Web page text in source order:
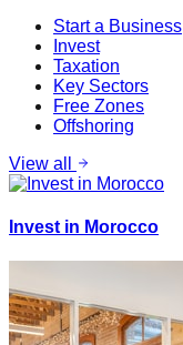
Start a Business
Invest
Taxation
Key Sectors
Free Zones
Offshoring
View all
Invest in Morocco